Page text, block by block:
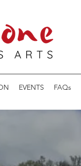
EVENTS FAQs